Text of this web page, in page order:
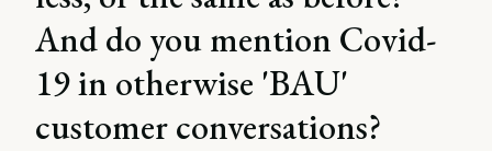
And do you mention Covid-
19 in otherwise 'BAU'
customer conversations?